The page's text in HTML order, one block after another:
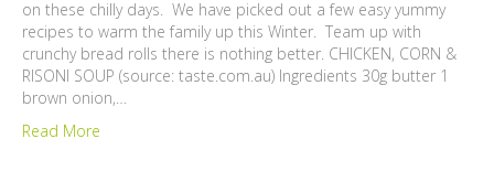
on these chilly days. We have picked out a few easy yummy
recipes to warm the family up this Winter. Team up with
crunchy bread rolls there is nothing better. CHICKEN, CORN &
RISONI SOUP (source: taste.com.au) Ingredients 30g butter 1
brown onion,…
Read More